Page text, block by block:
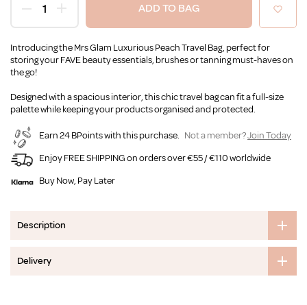
ADD TO BAG
Introducing the Mrs Glam Luxurious Peach Travel Bag, perfect for
storing your FAVE beauty essentials, brushes or tanning must-haves on
the go!
Designed with a spacious interior, this chic travel bag can fit a full-size
palette while keeping your products organised and protected.
Earn 24 BPoints with this purchase. Not a member?Join Today
Enjoy FREE SHIPPING on orders over €55 / €110 worldwide
Buy Now, Pay Later
Description
Delivery